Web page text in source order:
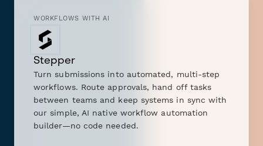
WORKFLOWS WITH AI
Stepper
Turn submissions into automated, multi-step
workflows. Route approvals, hand off tasks
between teams and keep systems in sync with
our simple, AI native workflow automation
builder—no code needed.